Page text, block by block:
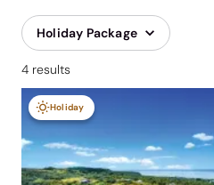
Holiday Package
4 results
Holiday